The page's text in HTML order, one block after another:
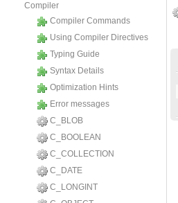
Compiler
Compiler Commands
Using Compiler Directives
Typing Guide
Syntax Details
Optimization Hints
Error messages
C_BLOB
C_BOOLEAN
C_COLLECTION
C_DATE
C_LONGINT